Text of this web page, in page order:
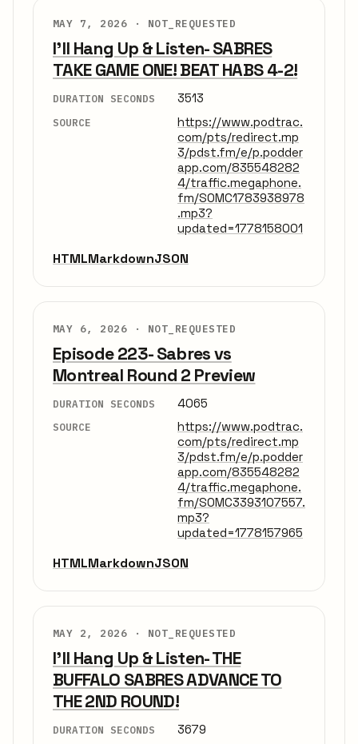
MAY 7, 2026 · NOT_REQUESTED
I'll Hang Up & Listen- SABRES
TAKE GAME ONE! BEAT HABS 4-2!
DURATION SECONDS 3513
SOURCE
https://www.podtrac.
com/pts/redirect.mp
3/pdst.fm/e/p.podder
app.com/835548282
4/traffic.megaphone.
fm/SOMC1783938978
.mp3?
updated=1778158001
HTMLMarkdownJSON
MAY 6, 2026 · NOT_REQUESTED
Episode 223- Sabres vs
Montreal Round 2 Preview
DURATION SECONDS 4065
SOURCE
https://www.podtrac.
com/pts/redirect.mp
3/pdst.fm/e/p.podder
app.com/835548282
4/traffic.megaphone.
fm/SOMC3393107557.
mp3?
updated=1778157965
HTMLMarkdownJSON
MAY 2, 2026 · NOT_REQUESTED
I'll Hang Up & Listen- THE
BUFFALO SABRES ADVANCE TO
THE 2ND ROUND!
DURATION SECONDS 3679